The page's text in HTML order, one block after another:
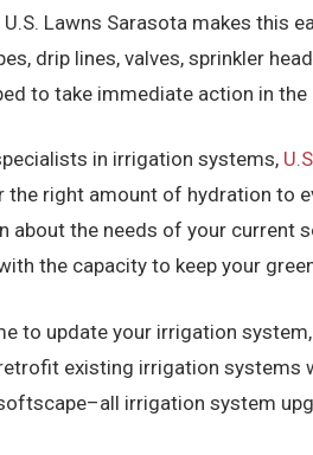
Lawns Sarasota makes this
drip lines, valves, sprinkler
to take immediate action in
in irrigation systems,
right amount of hydration to
about the needs of your
the capacity to keep your
to update your irrigation
existing irrigation
irrigation system